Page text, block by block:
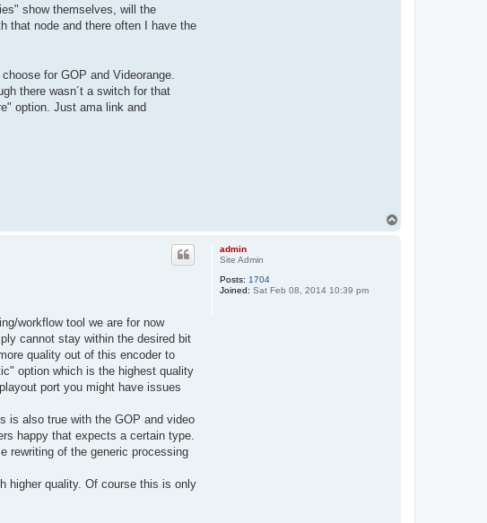
show themselves, will the
that node and there often I have the
for GOP and Videorange.
there wasn´t a switch for that
option. Just ama link and
admin
Site Admin
Posts: 1704
Joined: Sat Feb 08, 2014 10:39 pm
workflow tool we are for now
cannot stay within the desired bit
quality out of this encoder to
option which is the highest quality
port you might have issues
is also true with the GOP and video
happy that expects a certain type.
rewriting of the generic processing
higher quality. Of course this is only